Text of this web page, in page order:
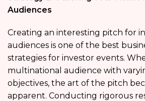
Audiences
Creating an interesting pitch for
audiences is one of the best
strategies for investor events.
multinational audience with
objectives, the art of the pitch
apparent. Conducting rigorous